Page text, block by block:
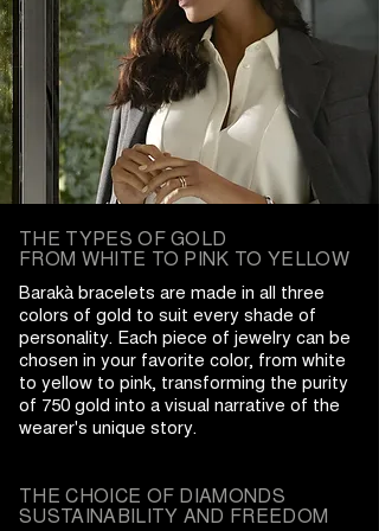
THE TYPES OF GOLD
FROM WHITE TO PINK TO YELLOW
Barakà bracelets are made in all three
colors of gold to suit every shade of
personality. Each piece of jewelry can be
chosen in your favorite color, from white
to yellow to pink, transforming the purity
of 750 gold into a visual narrative of the
wearer's unique story.
THE CHOICE OF DIAMONDS
SUSTAINABILITY AND FREEDOM